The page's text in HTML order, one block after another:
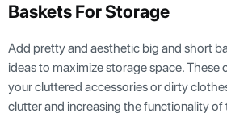
Baskets For Storage
Add pretty and aesthetic big and short
ideas to maximize storage space. These
your cluttered accessories or dirty
clutter and increasing the functionality of